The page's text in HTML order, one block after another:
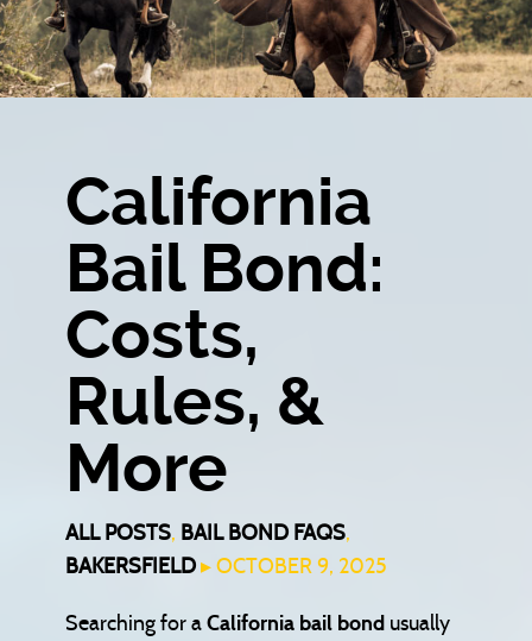
California
Bail Bond:
Costs,
Rules, &
More
ALL POSTS, BAIL BOND FAQS,
BAKERSFIELD▸ OCTOBER 9, 2025
Searching for aCalifornia bail bond usually